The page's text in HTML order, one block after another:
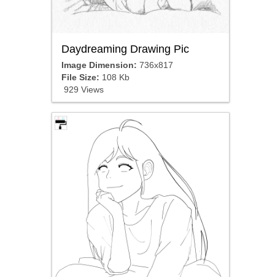
Daydreaming Drawing Pic
Image Dimension: 736x817
File Size: 108 Kb
929 Views